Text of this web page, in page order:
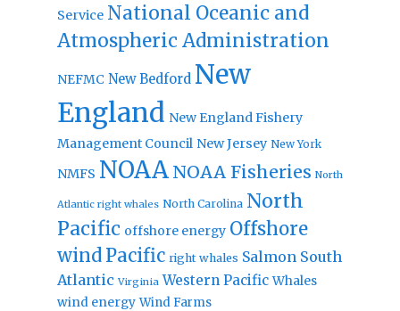
Service National Oceanic and
Atmospheric Administration
NEFMC New Bedford New
England New England Fishery
Management Council New Jersey New York
NMFS NOAA NOAA Fisheries North
Atlantic right whales North Carolina North
Pacific offshore energy Offshore
windPacific right whales Salmon South
Atlantic Virginia Western Pacific Whales
wind energy Wind Farms